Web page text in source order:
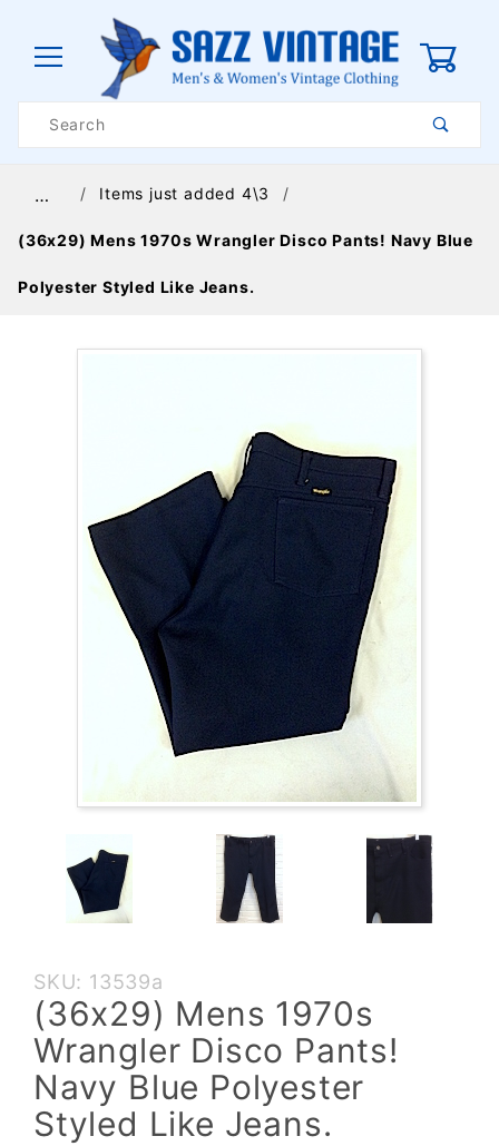
Search
… Items just added 4\3
(36x29) Mens 1970s Wrangler Disco Pants! Navy Blue
Polyester Styled Like Jeans.
Purchase
(36x29)
Mens
1970s
Wrangler
Disco
Pants!
SKU: 13539a
(36x29) Mens 1970s
Wrangler Disco Pants!
Navy Blue Polyester
Styled Like Jeans.